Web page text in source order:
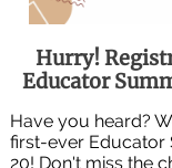
Hurry!
Educator
Have you heard?
first-ever Educator
20! Don't miss the